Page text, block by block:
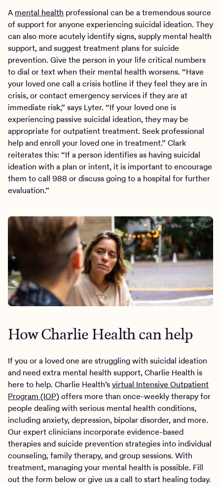
A mental health professional can be a tremendous source
of support for anyone experiencing suicidal ideation. They
can also more acutely identify signs, supply mental health
support, and suggest treatment plans for suicide
prevention. Give the person in your life critical numbers
to dial or text when their mental health worsens. “Have
your loved one call a crisis hotline if they feel they are in
crisis, or contact emergency services if they are at
immediate risk,” says Lyter. “If your loved one is
experiencing passive suicidal ideation, they may be
appropriate for outpatient treatment. Seek professional
help and enroll your loved one in treatment.” Clark
reiterates this: “If a person identifies as having suicidal
ideation with a plan or intent, it is important to encourage
them to call 988 or discuss going to a hospital for further
evaluation.”
How Charlie Health can help
If you or a loved one are struggling with suicidal ideation
and need extra mental health support, Charlie Health is
here to help. Charlie Health’svirtual Intensive Outpatient
Program (IOP)offers more than once-weekly therapy for
people dealing with serious mental health conditions,
including anxiety, depression, bipolar disorder, and more.
Our expert clinicians incorporate evidence-based
therapies and suicide prevention strategies into individual
counseling, family therapy, and group sessions. With
treatment, managing your mental health is possible. Fill
out the form below or give us a call to start healing today.